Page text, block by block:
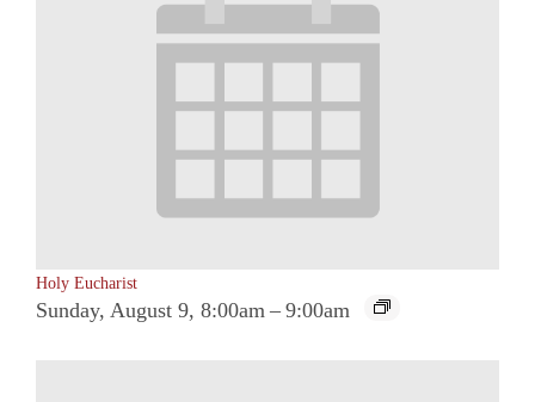
Holy Eucharist
Sunday, August 9, 8:00am – 9:00am